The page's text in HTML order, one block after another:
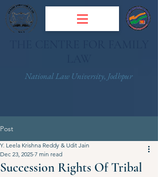
National Law University, Jodhpur
Post
Succession Rights Of Tribal
Y. Leela Krishna Reddy & Udit Jain
Dec 23, 2025 7 min read